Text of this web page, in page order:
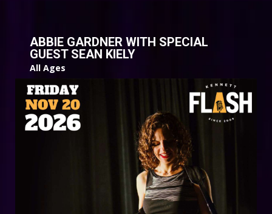
ABBIE GARDNER WITH SPECIAL
GUEST SEAN KIELY
All Ages